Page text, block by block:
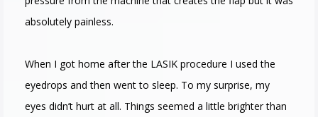
absolutely painless.
When I got home after the LASIK procedure I used the
eyedrops and then went to sleep. To my surprise, my
eyes didn’t hurt at all. Things seemed a little brighter than